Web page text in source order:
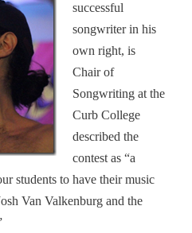
successful
songwriter in his
own right, is
Chair of
Songwriting at the
Curb College
described the
contest as “a
students to have their music
Van Valkenburg and the